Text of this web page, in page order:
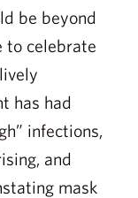
be beyond
to celebrate
has had
infections,
and
mask